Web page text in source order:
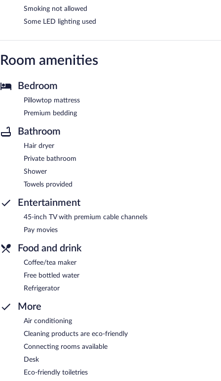
Smoking not allowed
Some LED lighting used
Room amenities
Bedroom
Pillowtop mattress
Premium bedding
Bathroom
Hair dryer
Private bathroom
Shower
Towels provided
Entertainment
45-inch TV with premium cable channels
Pay movies
Food and drink
Coffee/tea maker
Free bottled water
Refrigerator
More
Air conditioning
Cleaning products are eco-friendly
Connecting rooms available
Desk
Eco-friendly toiletries